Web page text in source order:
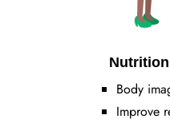
Body
Improve